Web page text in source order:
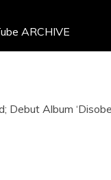
ARCHIVE
Debut Album